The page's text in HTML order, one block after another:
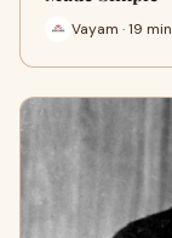
Vayam · 19 min